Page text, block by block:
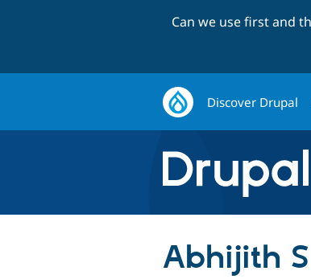
Can we use first and
Discover Drupal
Abhijith